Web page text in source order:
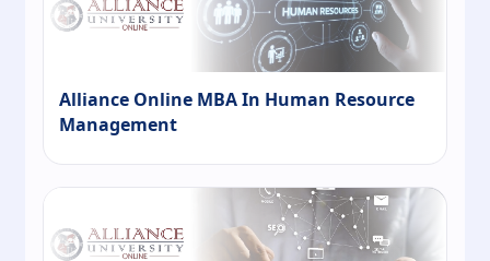
Alliance Online MBA In Human Resource
Management